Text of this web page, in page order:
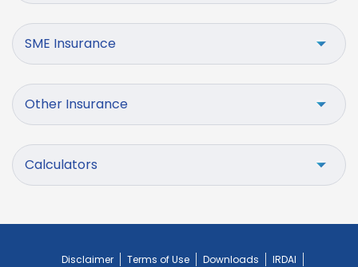
SME Insurance
Other Insurance
Calculators
Disclaimer Terms of Use Downloads
IRDAI